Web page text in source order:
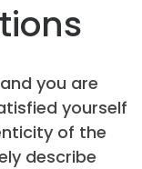
you are
yourself
of the
describe